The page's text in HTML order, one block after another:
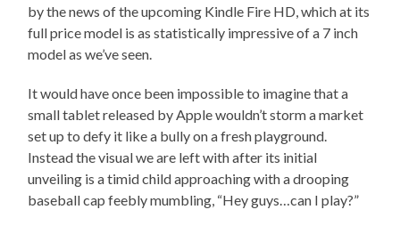
by the news of the upcoming Kindle Fire HD, which at its
full price model is as statistically impressive of a 7 inch
model as we’ve seen.
It would have once been impossible to imagine that a
small tablet released by Apple wouldn’t storm a market
set up to defy it like a bully on a fresh playground.
Instead the visual we are left with after its initial
unveiling is a timid child approaching with a drooping
baseball cap feebly mumbling, “Hey guys…can I play?”